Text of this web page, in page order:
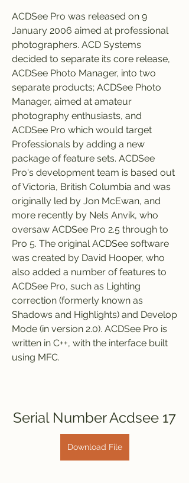
ACDSee Pro was released on 9
January 2006 aimed at professional
photographers. ACD Systems
decided to separate its core release,
ACDSee Photo Manager, into two
separate products; ACDSee Photo
Manager, aimed at amateur
photography enthusiasts, and
ACDSee Pro which would target
Professionals by adding a new
package of feature sets. ACDSee
Pro's development team is based out
of Victoria, British Columbia and was
originally led by Jon McEwan, and
more recently by Nels Anvik, who
oversaw ACDSee Pro 2.5 through to
Pro 5. The original ACDSee software
was created by David Hooper, who
also added a number of features to
ACDSee Pro, such as Lighting
correction (formerly known as
Shadows and Highlights) and Develop
Mode (in version 2.0). ACDSee Pro is
written in C++, with the interface built
using MFC.
Serial Number Acdsee 17
Download File